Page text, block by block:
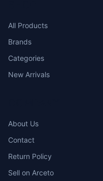
All Products
Brands
Categories
New Arrivals
About Us
Contact
Return Policy
Sell on Arceto